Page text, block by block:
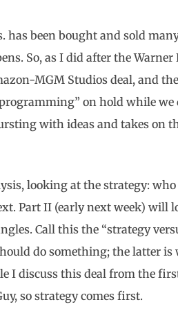
has been bought and sold
So, as I did after the Warner
MGM Studios deal, and
on hold while
with ideas and takes on
looking at the strategy:
Part II (early next week) will
Call this the “strategy
do something; the latter is
I discuss this deal from the
so strategy comes first.